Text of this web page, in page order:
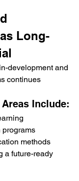
Long-
development and
continues
Include:
programs
methods
a future-ready